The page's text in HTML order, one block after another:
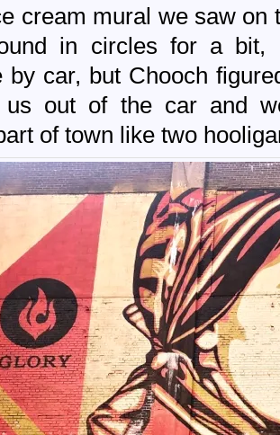
cream mural we saw on
in circles for a bit,
by car, but Chooch
us out of the car and
of town like two